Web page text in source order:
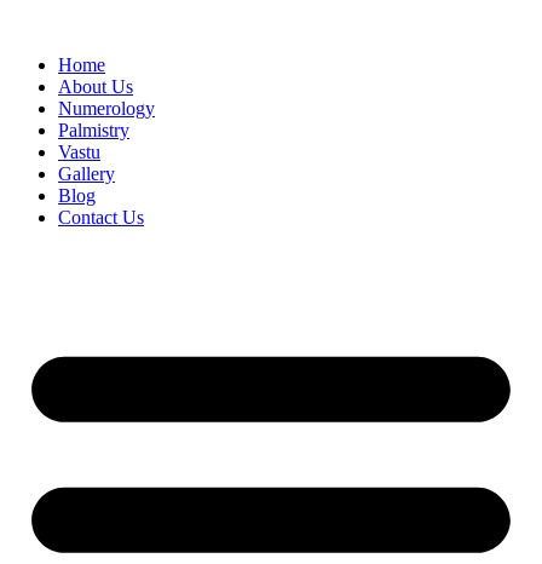
Home
About Us
Numerology
Palmistry
Vastu
Gallery
Blog
Contact Us